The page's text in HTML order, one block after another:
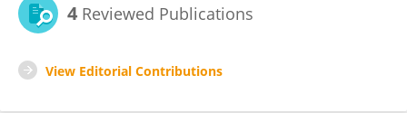
4 Reviewed Publications
View Editorial Contributions